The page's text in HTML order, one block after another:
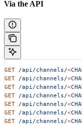
Via the API
GET /api/channels/<
GET /api/channels/<
GET /api/channels/<
GET /api/channels/<
GET /api/channels/<
GET /api/channels/<
GET /api/channels/<